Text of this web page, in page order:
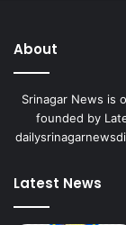
About
Srinagar News is
founded by
Latest News